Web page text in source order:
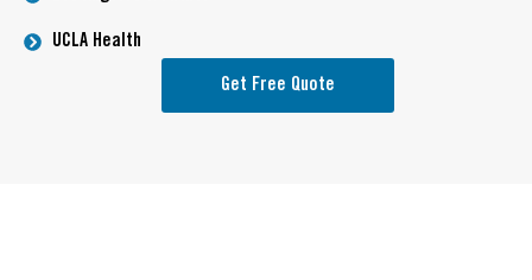
UCLA Health
Get Free Quote